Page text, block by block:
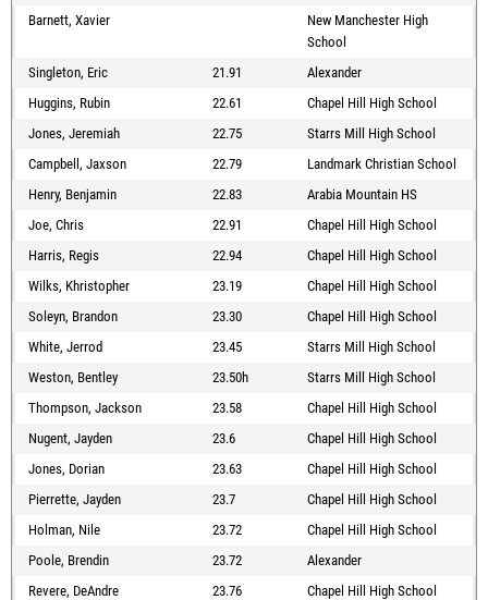
Barnett, Xavier
New Manchester High
School
Singleton, Eric
21.91
Alexander
Huggins, Rubin
22.61
Chapel Hill High School
Jones, Jeremiah
22.75
Starrs Mill High School
Campbell, Jaxson
22.79
Landmark Christian School
Henry, Benjamin
22.83
Arabia Mountain HS
Joe, Chris
22.91
Chapel Hill High School
Harris, Regis
22.94
Chapel Hill High School
Wilks, Khristopher
23.19
Chapel Hill High School
Soleyn, Brandon
23.30
Chapel Hill High School
White, Jerrod
23.45
Starrs Mill High School
Weston, Bentley
23.50h
Starrs Mill High School
Thompson, Jackson
23.58
Chapel Hill High School
Nugent, Jayden
23.6
Chapel Hill High School
Jones, Dorian
23.63
Chapel Hill High School
Pierrette, Jayden
23.7
Chapel Hill High School
Holman, Nile
23.72
Chapel Hill High School
Poole, Brendin
23.72
Alexander
Revere, DeAndre
23.76 Chapel Hill High School